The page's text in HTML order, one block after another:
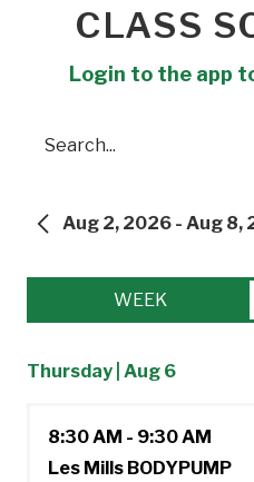
CLASS
Login to the app
Search
PREVIOUS
Aug 2, 2026 - Aug 8,
WEEK
Thursday | Aug 6
8:30 AM - 9:30 AM
Les Mills BODYPUMP